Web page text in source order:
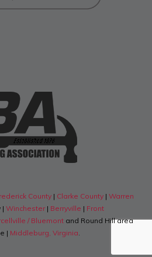
County | Clarke County | Warren
| Winchester | Berryville | Front
/ Bluemont and Round Hill area
| Middleburg, Virginia.